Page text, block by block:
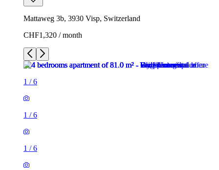
Mattaweg 3b, 3930 Visp, Switzerland
CHF1,320 / month
1 /6
1 /6
1 /6